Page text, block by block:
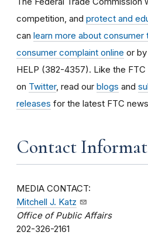
competition, and protect and
can learn more about consumer
consumer complaint online or
HELP (382-4357). Like the FTC
on Twitter, read our blogs and
releases for the latest FTC
Contact
MEDIA CONTACT:
Mitchell J. Katz
Office of Public Affairs
202-326-2161